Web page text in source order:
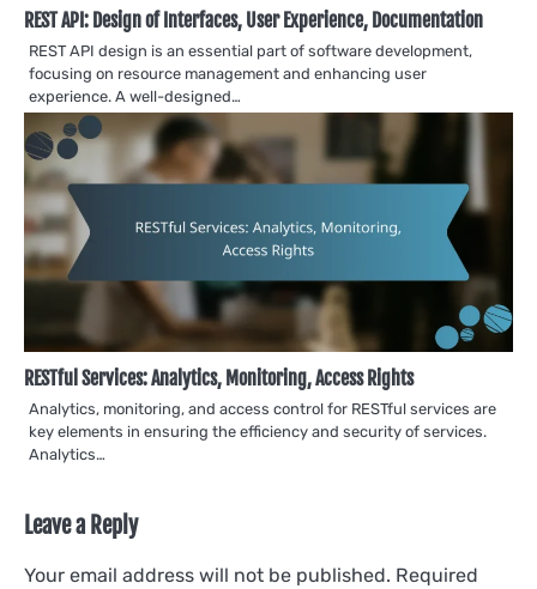
REST API: Design of Interfaces, User Experience, Documentation
REST API design is an essential part of software development,
focusing on resource management and enhancing user
experience. A well-designed…
RESTful Services: Analytics, Monitoring, Access Rights
Analytics, monitoring, and access control for RESTful services are
key elements in ensuring the efficiency and security of services.
Analytics…
Leave a Reply
Your email address will not be published. Required